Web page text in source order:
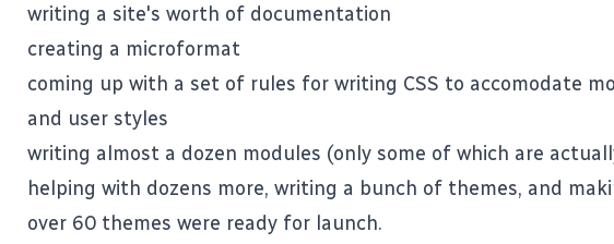
writing a site's worth of documentation
creating a microformat
coming up with a set of rules for writing CSS to accomodate
and user styles
writing almost a dozen modules (only some of which are
helping with dozens more, writing a bunch of themes, and
over 60 themes were ready for launch.